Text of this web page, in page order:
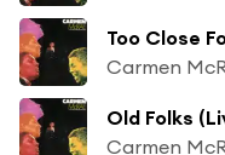
Carmen
Carmen